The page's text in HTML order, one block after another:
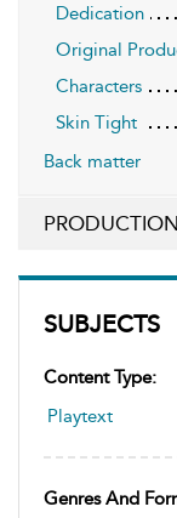
SUBJECTS
Content Type:
Playtext
Genres And
Dedication
Original
Characters
Skin Tight
Back matter